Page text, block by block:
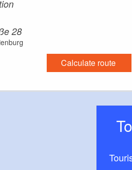
28
Calculate route